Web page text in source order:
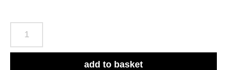
Strips
add to basket